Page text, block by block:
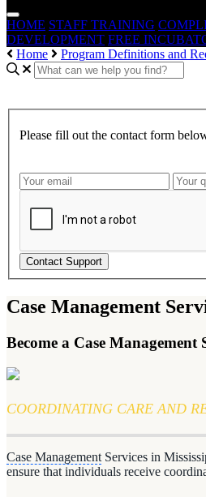
HOME STAFF TRAINING
DEVELOPMENT FREE
Home
Program Definitions and
Please fill out the contact form
Contact Support
Case Management
Become a Case
COORDINATING CARE AND
Case Management Services in
ensure that individuals receive